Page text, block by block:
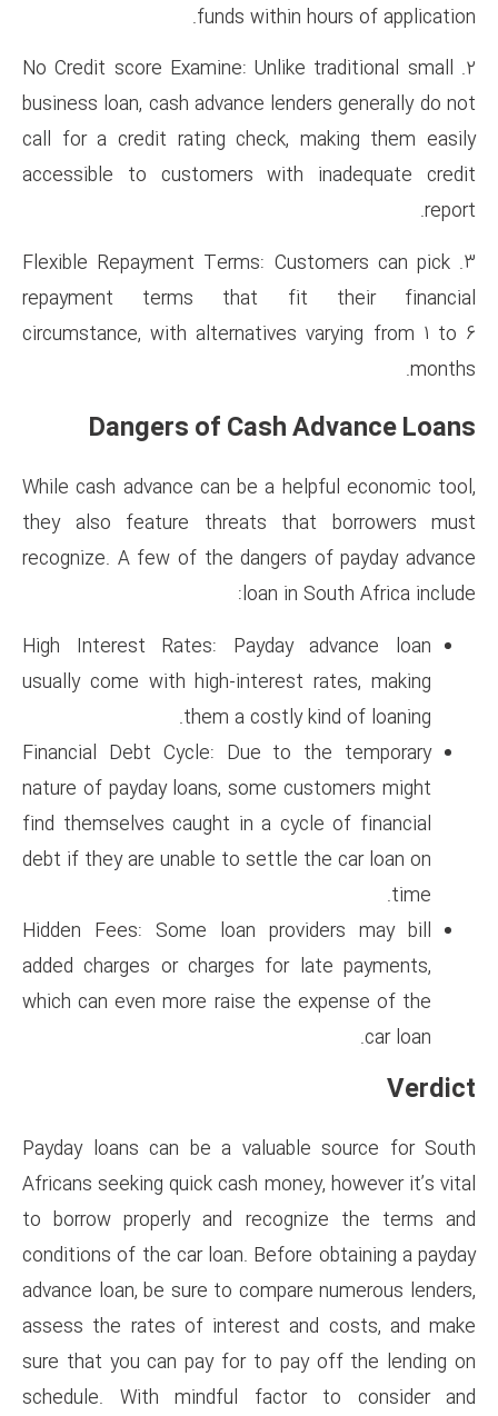
funds
2. No Credit score Examine:
business loan, cash advance
call for a credit rating
accessible to customers
3. Flexible Repayment Terms:
repayment terms that
circumstance, with
Dangers of
While cash advance can be a
they also feature threats
recognize. A few of the
loan
High Interest Rates:
usually come with high-
them a
Financial Debt Cycle: Due
nature of payday loans, some
find themselves caught in a
debt if they are unable to
Hidden Fees: Some loan
added charges or charges
which can even more raise
Payday loans can be a
Africans seeking quick cash
to borrow properly and
conditions of the car loan.
advance loan, be sure to
assess the rates of interest
sure that you can pay for to
schedule. With mindful